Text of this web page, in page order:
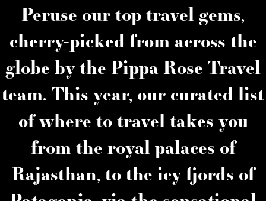
Peruse our top travel gems,
cherry-picked from across the
globe by the Pippa Rose Travel
team. This year, our curated list
of where to travel takes you
from the royal palaces of
Rajasthan, to the icy fjords of